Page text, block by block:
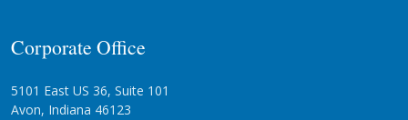
Corporate Office
5101 East US 36, Suite 101
Avon, Indiana 46123